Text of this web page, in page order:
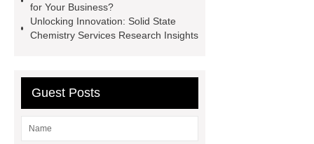
Coil Mold Solution
compressor manufacturers
PET
for Your Business?
Unlocking Innovation: Solid State
Chemistry Services Research Insights
Guest Posts